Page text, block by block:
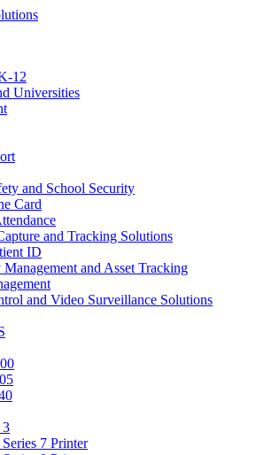
12
Universities
and School Security
Card
and Tracking Solutions
ID
Management and Asset Tracking
and Video Surveillance Solutions
3
7 Printer